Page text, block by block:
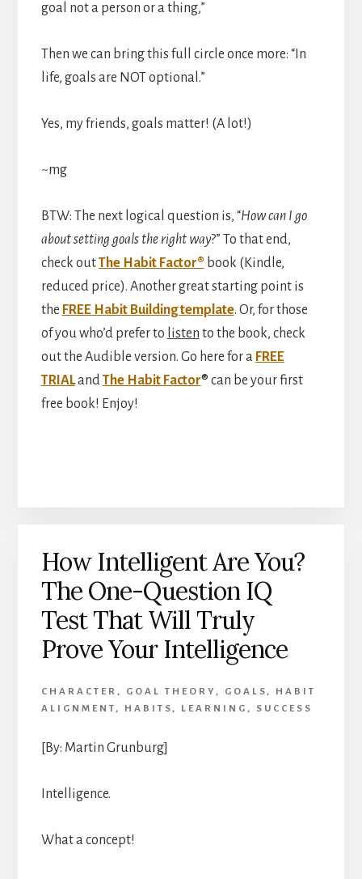
goal not a person or a thing,”
Then we can bring this full circle once more: “In
life, goals are NOT optional.”
Yes, my friends, goals matter! (A lot!)
~mg
BTW: The next logical question is, “How can I go
about setting goals the right way?” To that end,
check outThe Habit Factor® book (Kindle,
reduced price). Another great starting point is
the FREE Habit Building template. Or, for those
of you who’d prefer to listen to the book, check
out the Audible version. Go here for a FREE
TRIALandThe Habit Factor® can be your first
free book! Enjoy!
How Intelligent Are You?
The One-Question IQ
Test That Will Truly
Prove Your Intelligence
CHARACTER , GOAL THEORY , GOALS ,
HABIT
ALIGNMENT , HABITS , LEARNING , SUCCESS
[By: Martin Grunburg]
Intelligence.
What a concept!